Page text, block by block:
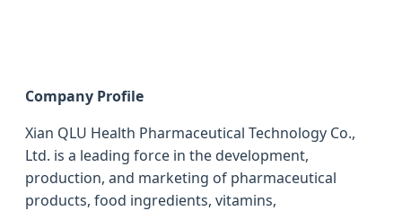
Company Profile
Xian QLU Health Pharmaceutical Technology Co.,
Ltd. is a leading force in the development,
production, and marketing of pharmaceutical
products, food ingredients, vitamins,